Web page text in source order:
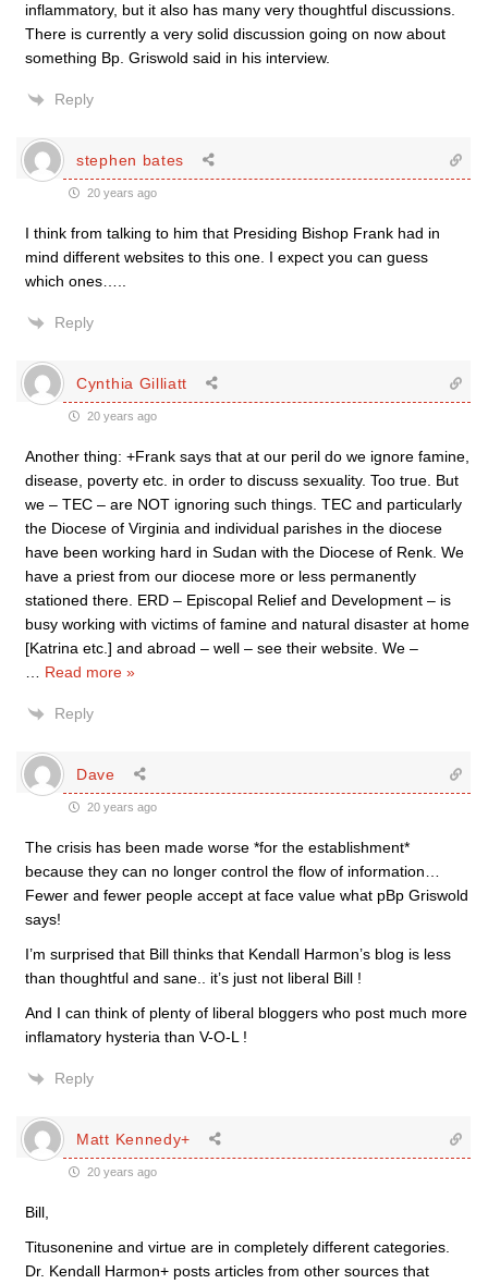
inflammatory, but it also has many very thoughtful discussions.
There is currently a very solid discussion going on now about
something Bp. Griswold said in his interview.
Reply
stephen bates
20 years ago
I think from talking to him that Presiding Bishop Frank had in
mind different websites to this one. I expect you can guess
which ones…..
Reply
Cynthia Gilliatt
20 years ago
Another thing: +Frank says that at our peril do we ignore famine,
disease, poverty etc. in order to discuss sexuality. Too true. But
we – TEC – are NOT ignoring such things. TEC and particularly
the Diocese of Virginia and individual parishes in the diocese
have been working hard in Sudan with the Diocese of Renk. We
have a priest from our diocese more or less permanently
stationed there. ERD – Episcopal Relief and Development – is
busy working with victims of famine and natural disaster at home
[Katrina etc.] and abroad – well – see their website. We –
… Read more »
Reply
Dave
20 years ago
The crisis has been made worse *for the establishment*
because they can no longer control the flow of information…
Fewer and fewer people accept at face value what pBp Griswold
says!
I’m surprised that Bill thinks that Kendall Harmon’s blog is less
than thoughtful and sane.. it’s just not liberal Bill !
And I can think of plenty of liberal bloggers who post much more
inflamatory hysteria than V-O-L !
Reply
Matt Kennedy+
20 years ago
Bill,
Titusonenine and virtue are in completely different categories.
Dr. Kendall Harmon+ posts articles from other sources that